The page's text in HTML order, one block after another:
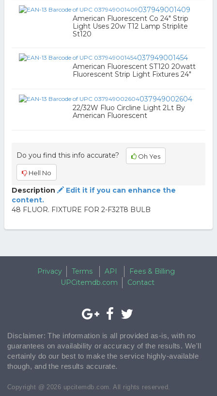
037949001409
American Fluorescent Co 24" Strip
Light Uses 20w T12 Lamp Striplite
St120
037949001454
American Fluorescent ST120 20watt
Fluorescent Strip Light Fixtures 24"
037949002604
22/32W Fluo Circline Light 2Lt By
American Fluorescent
Do you find this info accurate? Oh Yes
Hell No
Description
Edit it if you can enhance the
content.
48 FLUOR. FIXTURE FOR 2-F32T8 BULB
Privacy Terms API
Fees & Billing
UPCitemdb.com
Contact
Disclaimer: The information is all provided as-is, with no
guarantees on availability or accuracy of the results. We'll
certainly do our best to make the service highly-available
though, and the results accurate.
Copyright @ 2026 upcitemdb.com. All rights reserved.